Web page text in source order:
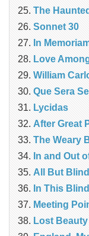
The
Sonnet 30
In
Love
William
Que Sera
Lycidas
After Great
The Weary
In and Out
All But Blind
In This
Meeting
Lost Beauty